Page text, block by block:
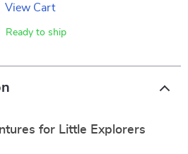
View Cart
Ready to ship
for Little Explorers